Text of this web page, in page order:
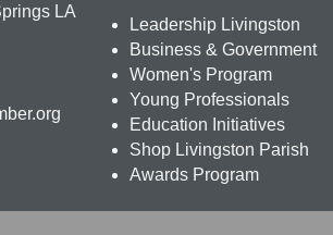
LA
Leadership Livingston
Business & Government
Women's Program
Young Professionals
Education Initiatives
Shop Livingston Parish
Awards Program